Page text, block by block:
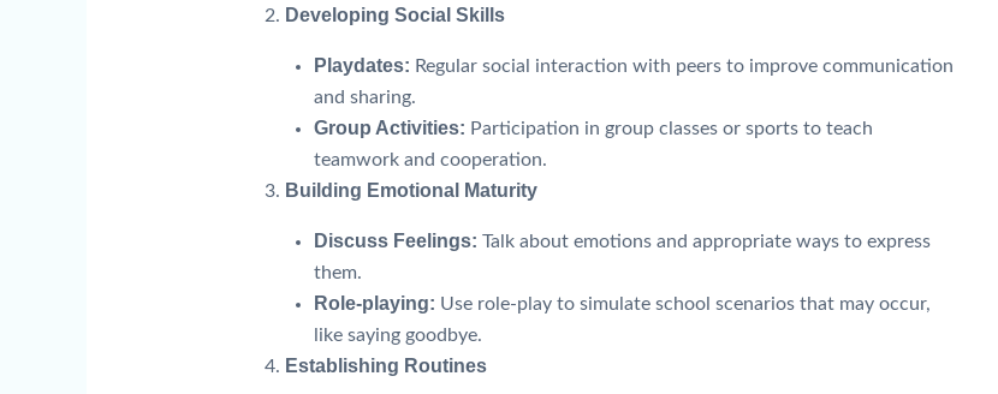
Developing Social Skills
Playdates: Regular social interaction with peers to improve communication
and sharing.
Group Activities: Participation in group classes or sports to teach
teamwork and cooperation.
Building Emotional Maturity
Discuss Feelings: Talk about emotions and appropriate ways to express
them.
Role-playing: Use role-play to simulate school scenarios that may occur,
like saying goodbye.
Establishing Routines